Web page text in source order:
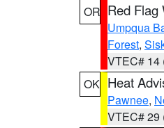
OR Red Flag
Umpqua
Forest,
VTEC# 14
OK Heat
Pawnee,
VTEC# 29